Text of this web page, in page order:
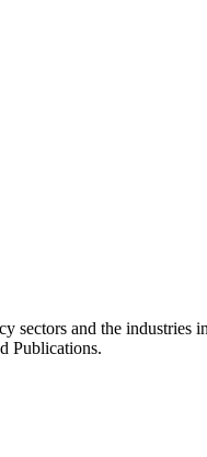
sectors and the industries
Publications.